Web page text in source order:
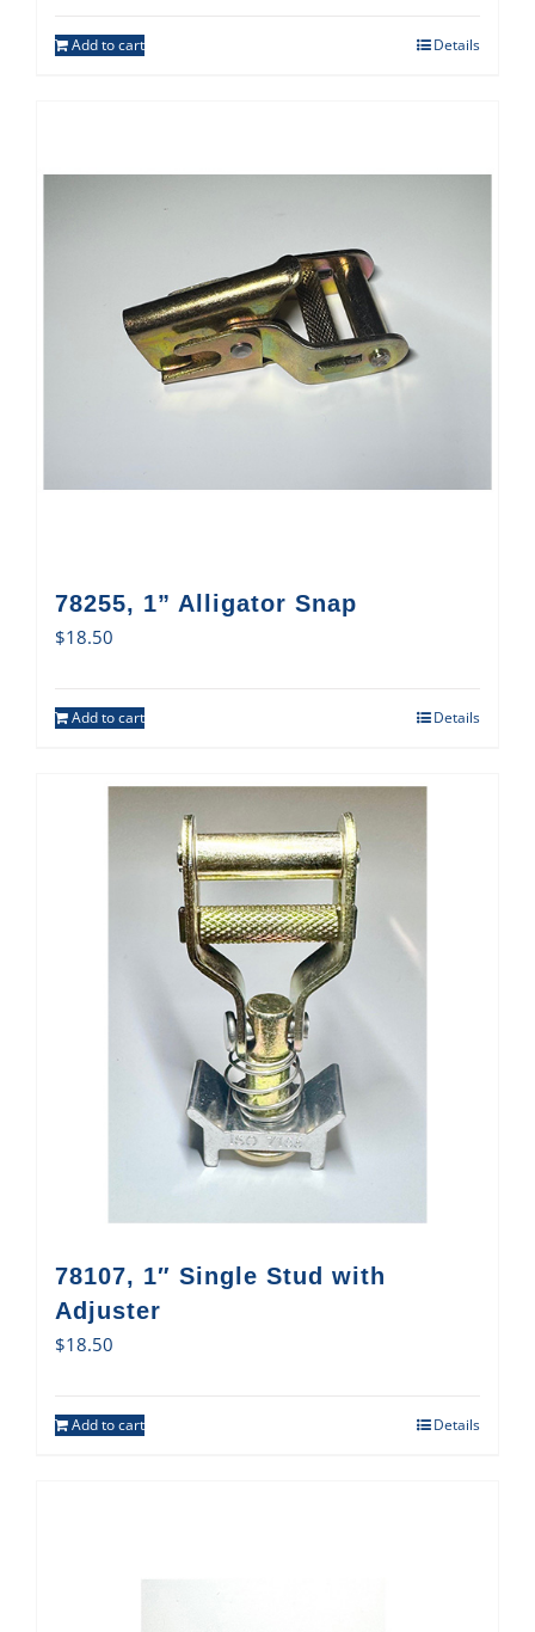
Add to cart Details
78255, 1” Alligator Snap
$18.50
Add to cart Details
78107, 1″ Single Stud with
Adjuster
$18.50
Add to cart Details